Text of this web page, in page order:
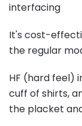
interfacing
It's cost-
the regular
HF (hard feel)
cuff of shirts,
the placket